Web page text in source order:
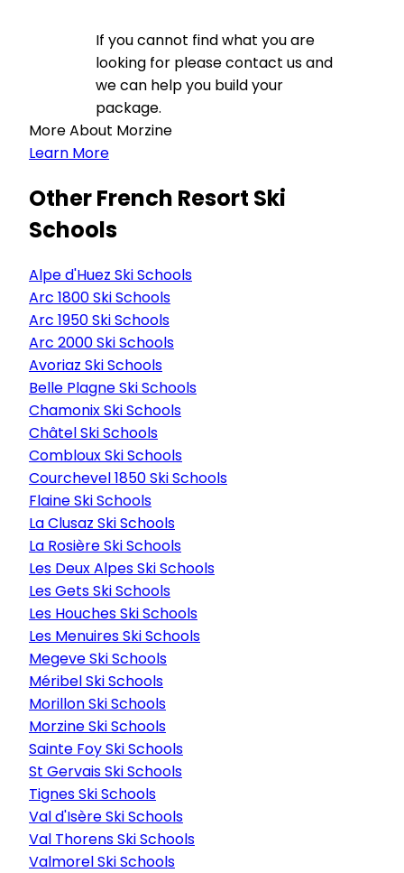
If you cannot find what you are
looking for please contact us and
we can help you build your
package.
More About Morzine
Learn More
Other French Resort Ski
Schools
Alpe d'Huez Ski Schools
Arc 1800 Ski Schools
Arc 1950 Ski Schools
Arc 2000 Ski Schools
Avoriaz Ski Schools
Belle Plagne Ski Schools
Chamonix Ski Schools
Châtel Ski Schools
Combloux Ski Schools
Courchevel 1850 Ski Schools
Flaine Ski Schools
La Clusaz Ski Schools
La Rosière Ski Schools
Les Deux Alpes Ski Schools
Les Gets Ski Schools
Les Houches Ski Schools
Les Menuires Ski Schools
Megeve Ski Schools
Méribel Ski Schools
Morillon Ski Schools
Morzine Ski Schools
Sainte Foy Ski Schools
St Gervais Ski Schools
Tignes Ski Schools
Val d'Isère Ski Schools
Val Thorens Ski Schools
Valmorel Ski Schools